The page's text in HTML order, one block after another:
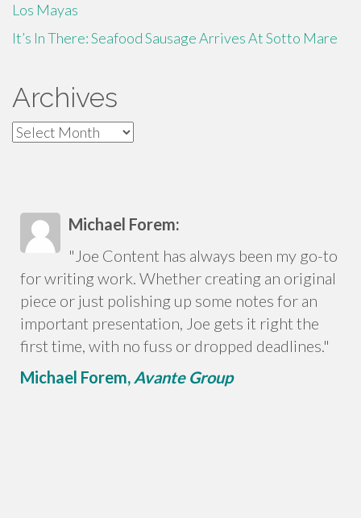
Los Mayas
It’s In There: Seafood Sausage Arrives At Sotto Mare
Archives
Archives
Michael Forem:
"Joe Content has always been my go-to
for writing work. Whether creating an original
piece or just polishing up some notes for an
important presentation, Joe gets it right the
first time, with no fuss or dropped deadlines."
Michael Forem, Avante Group